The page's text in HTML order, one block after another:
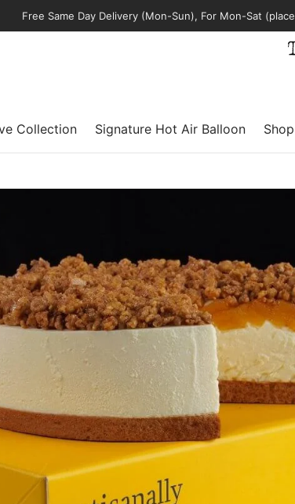
Free Same Day Delivery (Mon-Sun), For Mon-Sat
Collection Signature Hot Air Balloon